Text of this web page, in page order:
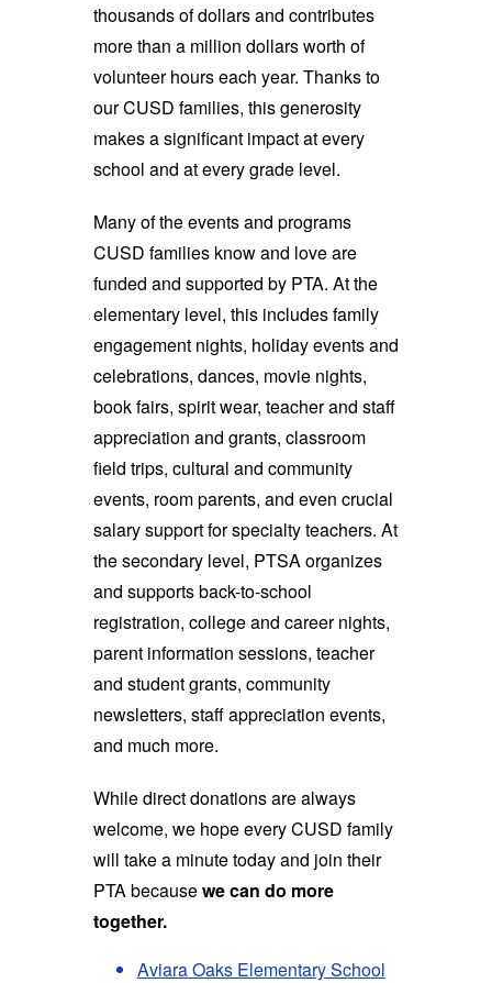
thousands of dollars and contributes
more than a million dollars worth of
volunteer hours each year. Thanks to
our CUSD families, this generosity
makes a significant impact at every
school and at every grade level.
Many of the events and programs
CUSD families know and love are
funded and supported by PTA. At the
elementary level, this includes family
engagement nights, holiday events and
celebrations, dances, movie nights,
book fairs, spirit wear, teacher and staff
appreciation and grants, classroom
field trips, cultural and community
events, room parents, and even crucial
salary support for specialty teachers. At
the secondary level, PTSA organizes
and supports back-to-school
registration, college and career nights,
parent information sessions, teacher
and student grants, community
newsletters, staff appreciation events,
and much more.
While direct donations are always
welcome, we hope every CUSD family
will take a minute today and join their
PTA becausewe can do more
together.
Aviara Oaks Elementary School